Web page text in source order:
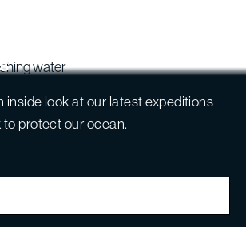
inside look at our latest expeditions
protect our ocean.